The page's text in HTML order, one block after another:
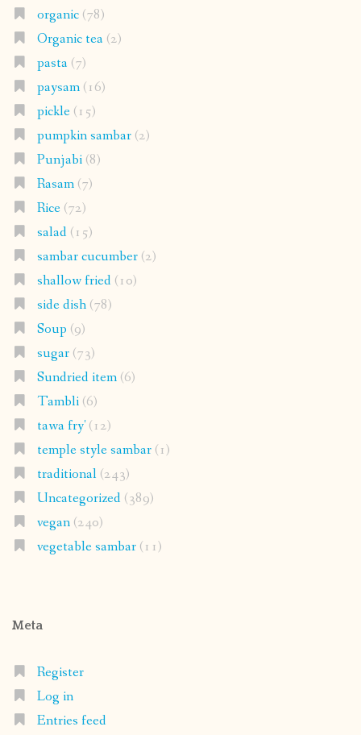
organic(78)
Organic tea(2)
pasta(7)
paysam(16)
pickle(15)
pumpkin sambar(2)
Punjabi(8)
Rasam(7)
Rice(72)
salad(15)
sambar cucumber(2)
shallow fried(10)
side dish(78)
Soup (9)
sugar(73)
Sundried item(6)
Tambli(6)
tawa fry'(12)
temple style sambar(1)
traditional(243)
Uncategorized(389)
vegan(240)
vegetable sambar(11)
Meta
Register
Log in
Entries feed